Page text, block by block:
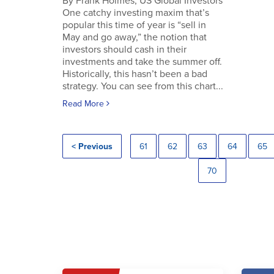
One catchy investing maxim that’s
popular this time of year is “sell in
May and go away,” the notion that
investors should cash in their
investments and take the summer off.
Historically, this hasn’t been a bad
strategy. You can see from this chart...
Read More
< Previous 61 62 63 64 65
70